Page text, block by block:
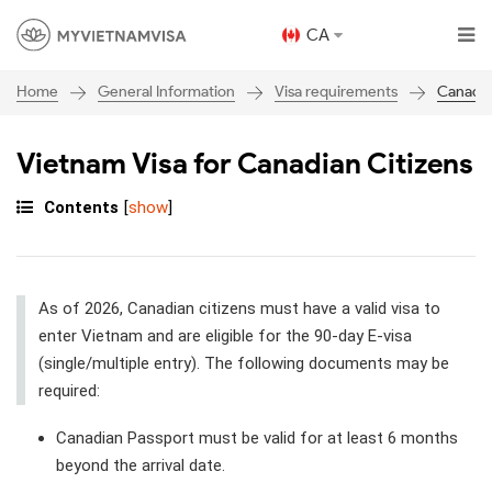
CA
Home General Information Visa requirements Canada
Vietnam Visa for Canadian Citizens
Contents [show]
As of 2026, Canadian citizens must have a valid visa to
enter Vietnam and are eligible for the 90-day E-visa
(single/multiple entry). The following documents may be
required:
Canadian Passport must be valid for at least 6 months
beyond the arrival date.